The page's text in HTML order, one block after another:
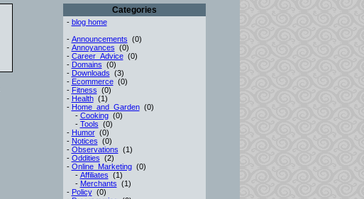
Categories
- blog home
- Announcements (0)
- Annoyances (0)
- Career_Advice(0)
- Domains (0)
- Downloads (3)
- Ecommerce(0)
- Fitness (0)
- Health(1)
- Home_and_Garden(0)
- Cooking(0)
- Tools (0)
- Humor(0)
- Notices (0)
- Observations (1)
- Oddities (2)
- Online_Marketing(0)
- Affiliates (1)
- Merchants (1)
- Policy(0)